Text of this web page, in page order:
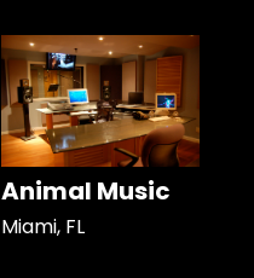
Animal Music
Miami, FL